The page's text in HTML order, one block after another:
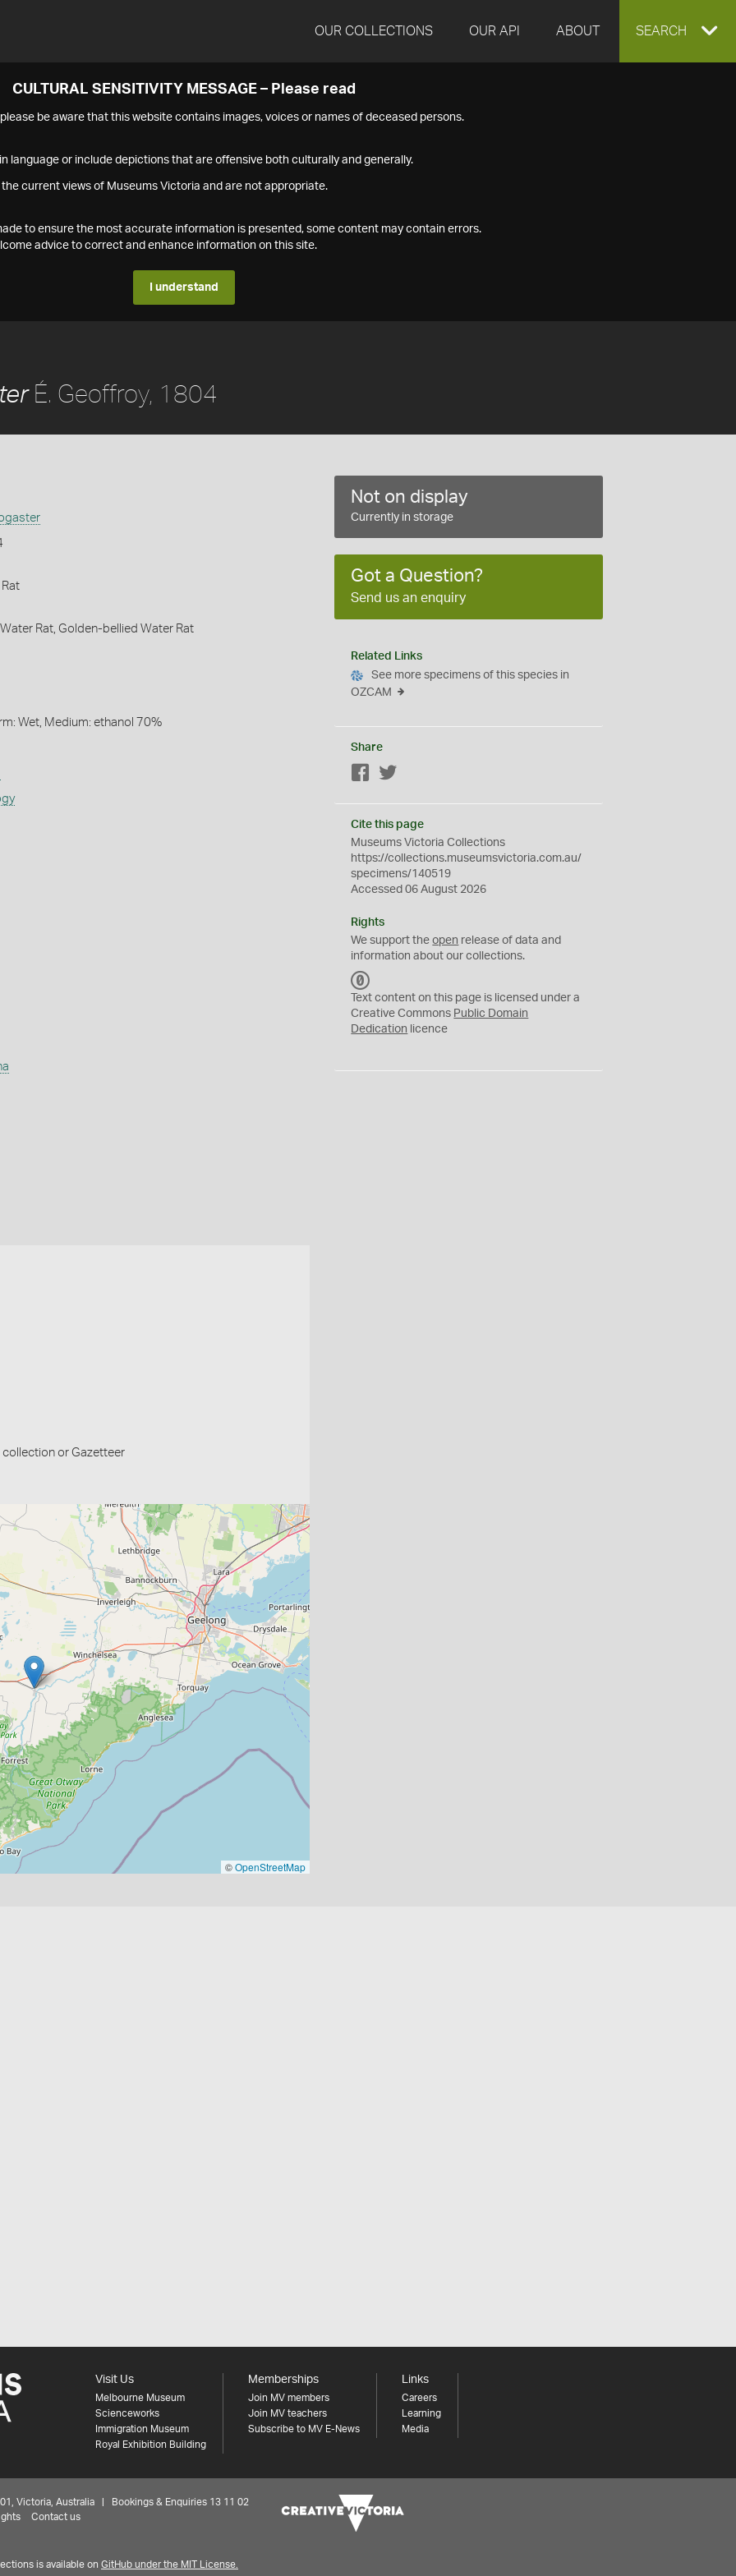
OUR COLLECTIONS OUR API ABOUT EXPAND
SEARCH
CULTURAL SENSITIVITY MESSAGE – Please read
be aware that this website contains images, voices or names of deceased persons.
language or include depictions that are offensive both culturally and generally.
current views of Museums Victoria and are not appropriate.
to ensure the most accurate information is presented, some content may contain errors.
advice to correct and enhance information on this site.
I understand
É. Geoffroy, 1804
Rat, Golden-bellied Water Rat
Wet, Medium: ethanol 70%
or Gazetteer
©OpenStreetMap
Not on display
Currently in storage
Got a Question?
Send us an enquiry
Related Links
See more specimens of this species in
OZCAM
Share
Facebook
Cite this page
Museums Victoria Collections
https://collections.museumsvictoria.com.au/
specimens/140519
Accessed 06 August 2026
Rights
We support theopen release of data and
information about our collections.
C
0
Text content on this page is licensed under a
Creative Commons Public Domain
Dedication licence
Visit Us
Melbourne Museum
Scienceworks
Immigration Museum
Royal Exhibition Building
Memberships
Join MV members
Join MV teachers
Subscribe to MV E-News
Links
Careers
Learning
Media
Victoria, Australia | Bookings & Enquiries 13 11 02
Contact us
is available on GitHub under the MIT License.